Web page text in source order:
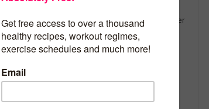
VALENTINE DAY Swarovski Bouquet Heart Shaped Silver
Coin 5$ Cook Islands 2019 Proof
BUY PRODUCT